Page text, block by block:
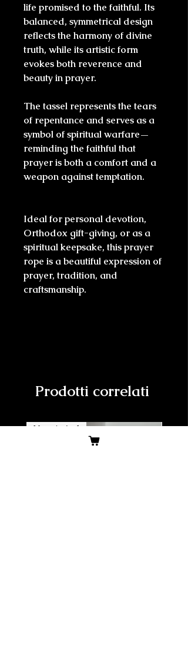
life promised to the faithful. Its
balanced, symmetrical design
reflects the harmony of divine
truth, while its artistic form
evokes both reverence and
beauty in prayer.
The tassel represents the tears
of repentance and serves as a
symbol of spiritual warfare—
reminding the faithful that
prayer is both a comfort and a
weapon against temptation.
Ideal for personal devotion,
Orthodox gift-giving, or as a
spiritual keepsake, this prayer
rope is a beautiful expression of
prayer, tradition, and
craftsmanship.
Prodotti correlati
New Arrival New